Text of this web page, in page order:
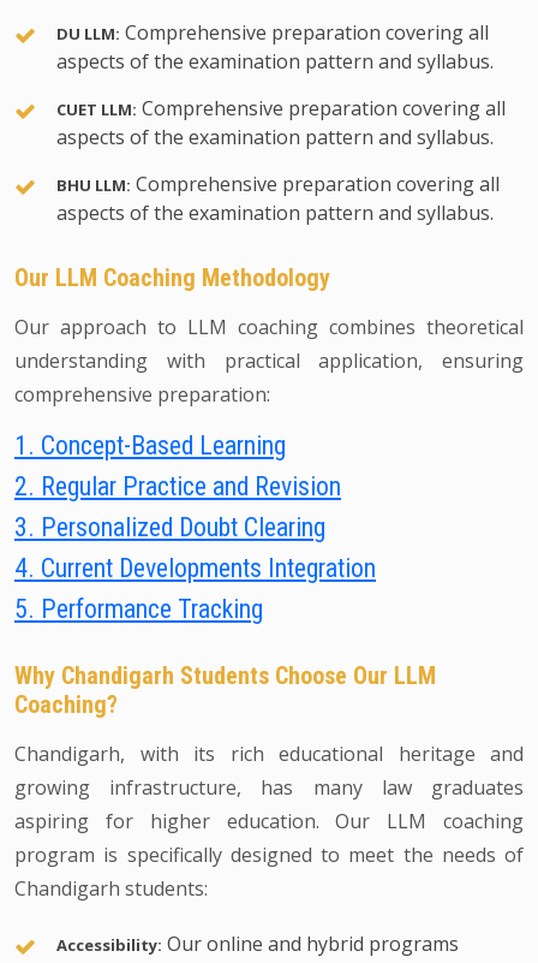
DU LLM: Comprehensive preparation covering all
aspects of the examination pattern and syllabus.
CUET LLM: Comprehensive preparation covering all
aspects of the examination pattern and syllabus.
BHU LLM: Comprehensive preparation covering all
aspects of the examination pattern and syllabus.
Our LLM Coaching Methodology
Our approach to LLM coaching combines theoretical
understanding with practical application, ensuring
comprehensive preparation:
1. Concept-Based Learning
2. Regular Practice and Revision
3. Personalized Doubt Clearing
4. Current Developments Integration
5. Performance Tracking
Why Chandigarh Students Choose Our LLM
Coaching?
Chandigarh, with its rich educational heritage and
growing infrastructure, has many law graduates
aspiring for higher education. Our LLM coaching
program is specifically designed to meet the needs of
Chandigarh students:
Accessibility: Our online and hybrid programs